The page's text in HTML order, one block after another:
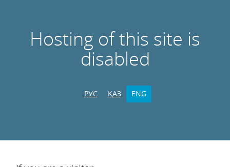
Hosting of this site is
disabled
РУС ҚАЗ ENG